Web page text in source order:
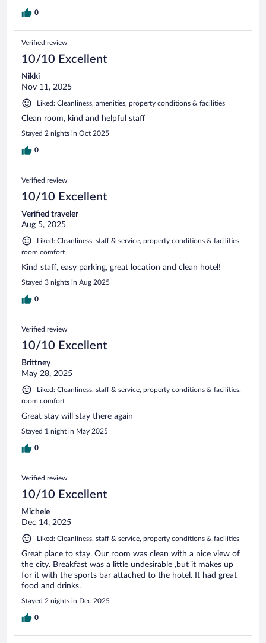
0
Verified review
10/10 Excellent
Nikki
Nov 11, 2025
Liked: Cleanliness, amenities, property conditions & facilities
Clean room, kind and helpful staff
Stayed 2 nights in Oct 2025
0
Verified review
10/10 Excellent
Verified traveler
Aug 5, 2025
Liked: Cleanliness, staff & service, property conditions & facilities,
room comfort
Kind staff, easy parking, great location and clean hotel!
Stayed 3 nights in Aug 2025
0
Verified review
10/10 Excellent
Brittney
May 28, 2025
Liked: Cleanliness, staff & service, property conditions & facilities,
room comfort
Great stay will stay there again
Stayed 1 night in May 2025
0
Verified review
10/10 Excellent
Michele
Dec 14, 2025
Liked: Cleanliness, staff & service, property conditions & facilities
Great place to stay. Our room was clean with a nice view of
the city. Breakfast was a little undesirable ,but it makes up
for it with the sports bar attached to the hotel. It had great
food and drinks.
Stayed 2 nights in Dec 2025
0